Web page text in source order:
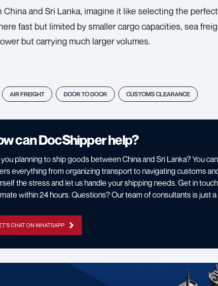
China and Sri Lanka, imagine it like selecting the
fast but limited by smaller cargo capacities, sea
but carrying much larger volumes.
AIR FREIGHT DOOR TO DOOR CUSTOMS CLEARANCE
can DocShipper help?
planning to ship goods between China and Sri Lanka? You
everything from organizing transport to navigating customs
the stress and let us handle your shipping needs. Get in
within 24 hours. Questions? Our team of consultants is just a
CHAT ON WHATSAPP